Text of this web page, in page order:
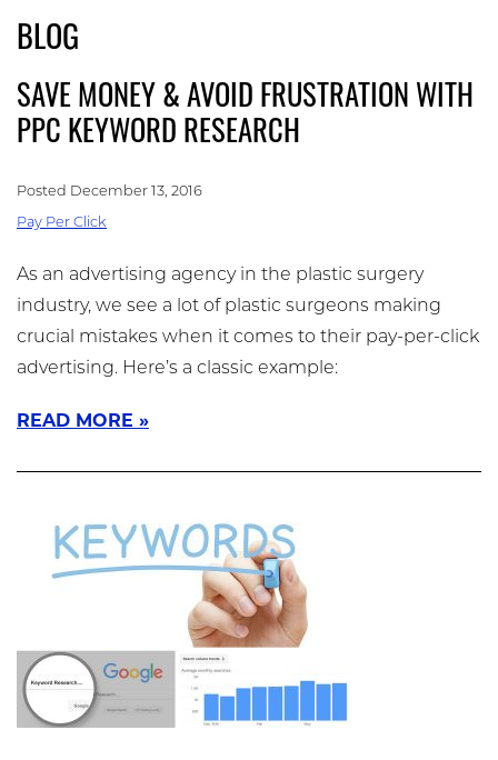
content
BLOG
SAVE MONEY & AVOID FRUSTRATION WITH
PPC KEYWORD RESEARCH
Posted December 13, 2016
Pay Per Click
As an advertising agency in the plastic surgery
industry, we see a lot of plastic surgeons making
crucial mistakes when it comes to their pay-per-click
advertising. Here’s a classic example:
READ MORE